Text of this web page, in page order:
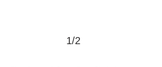
1/2